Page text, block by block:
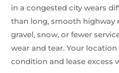
in a congested city wears
than long, smooth highway
gravel, snow, or fewer
wear and tear. Your location
condition and lease excess